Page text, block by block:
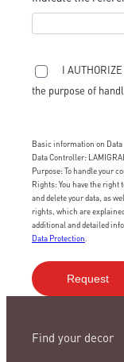
I
the purpose of
Basic information on Data
Data Controller:
Purpose: To handle your
Rights: You have the right
and delete your data, as
rights, which are
additional and detailed
Data Protection
Find your decor